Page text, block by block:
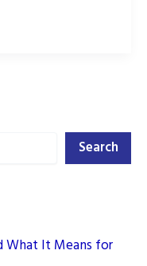
Search
What It Means for